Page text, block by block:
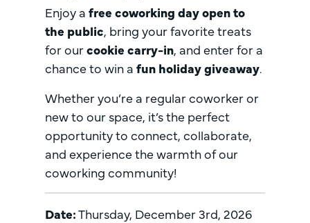
Enjoy a free coworking day open to
the public, bring your favorite treats
for ourcookie carry-in, and enter for a
chance to win a fun holiday giveaway.
Whether you’re a regular coworker or
new to our space, it’s the perfect
opportunity to connect, collaborate,
and experience the warmth of our
coworking community!
Date:Thursday, December 3rd, 2026